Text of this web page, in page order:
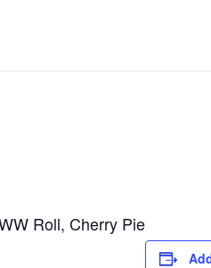
Roll, Cherry Pie